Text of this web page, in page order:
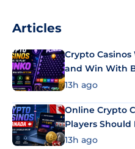
Articles
Crypto Casinos
and Win With
13h ago
Online Crypto
Players
13h ago